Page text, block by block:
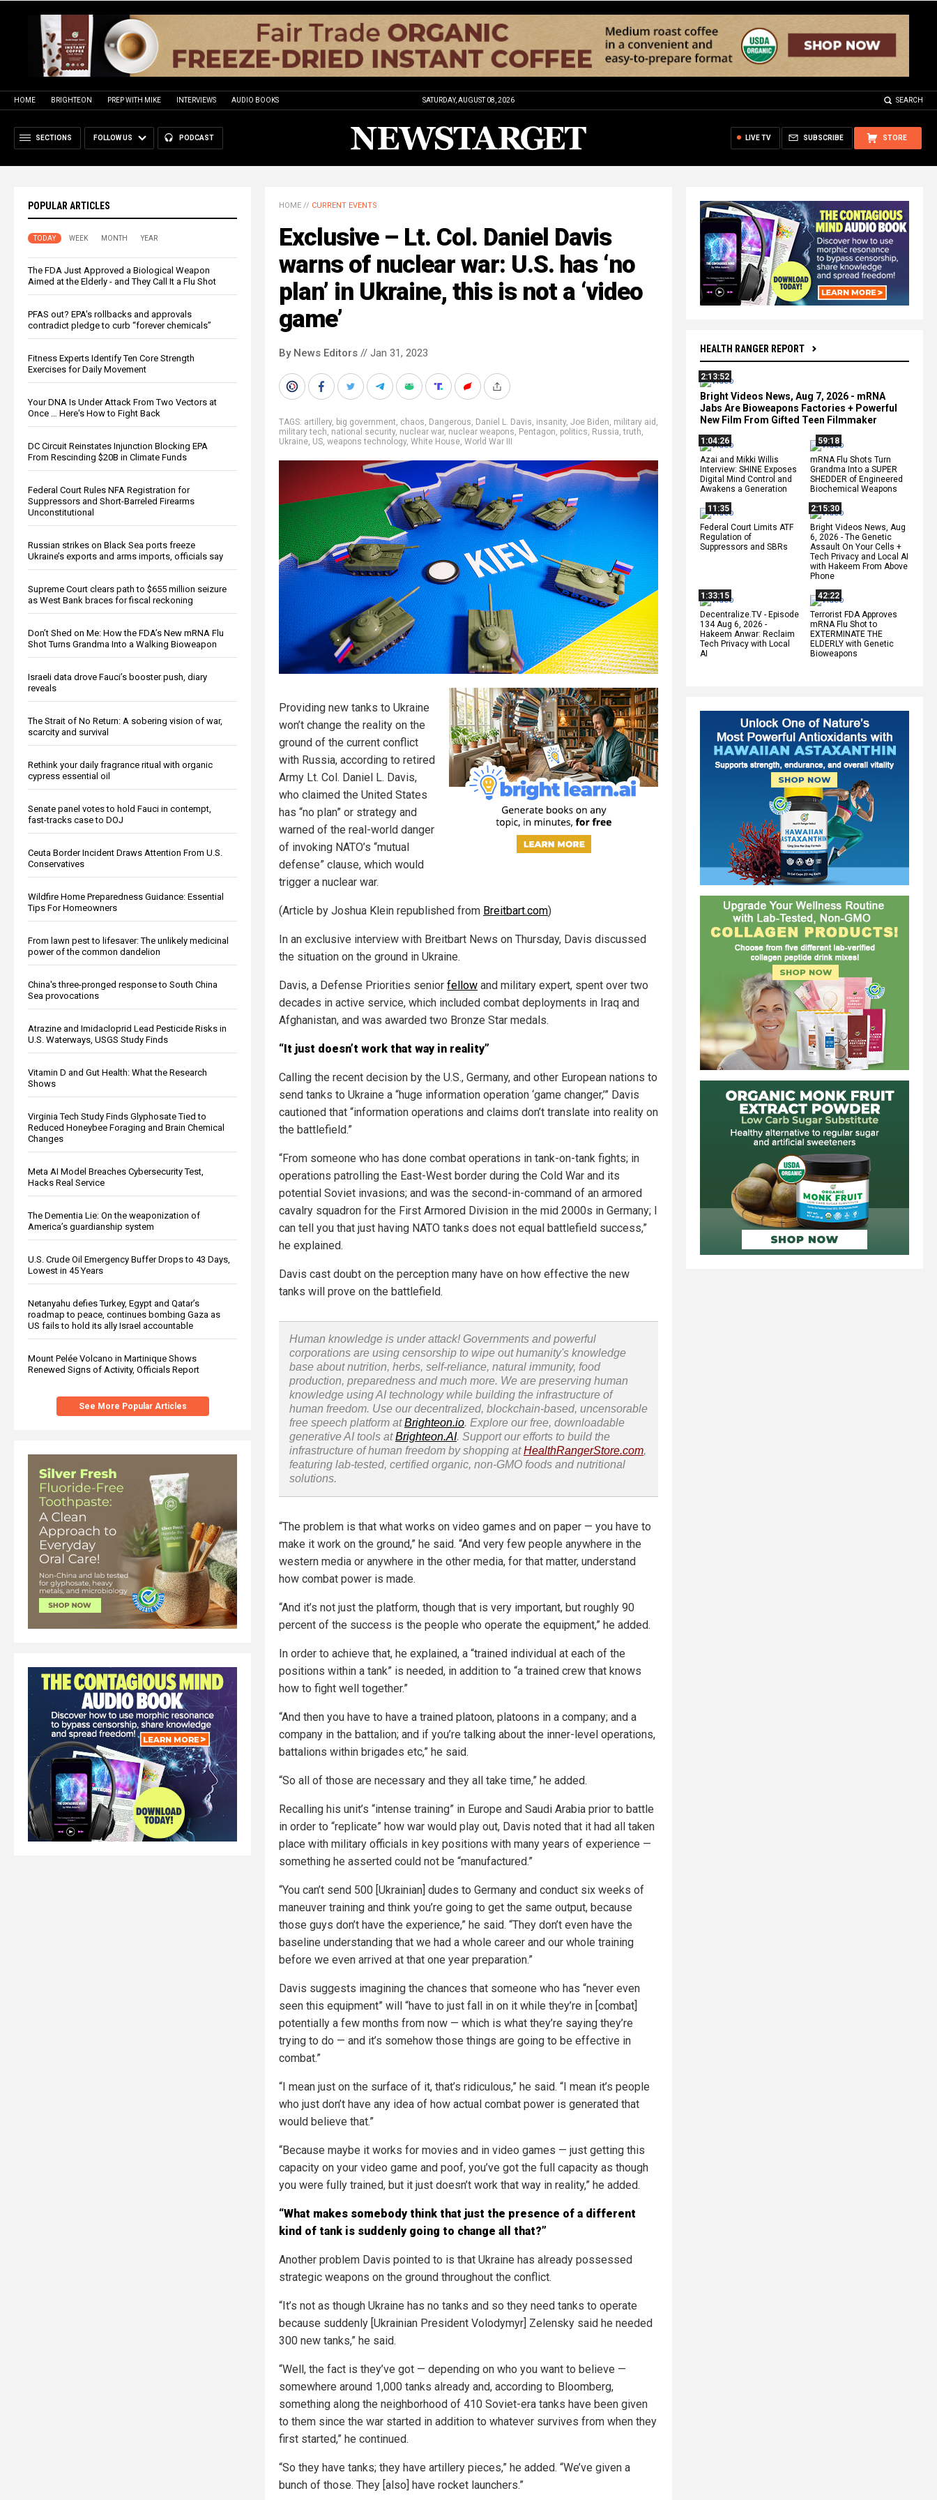
HOME BRIGHTEON PREP WITH MIKE INTERVIEWS AUDIO BOOKS SATURDAY, AUGUST 08, 2026 SEARCH
SECTIONS FOLLOW US PODCAST STORE
SUBSCRIBE
LIVE TV
POPULAR ARTICLES
TODAY WEEK MONTH YEAR
The FDA Just Approved a Biological Weapon
Aimed at the Elderly - and They Call It a Flu Shot
PFAS out? EPA's rollbacks and approvals
contradict pledge to curb “forever chemicals”
Fitness Experts Identify Ten Core Strength
Exercises for Daily Movement
Your DNA Is Under Attack From Two Vectors at
Once … Here's How to Fight Back
DC Circuit Reinstates Injunction Blocking EPA
From Rescinding $20B in Climate Funds
Federal Court Rules NFA Registration for
Suppressors and Short-Barreled Firearms
Unconstitutional
Russian strikes on Black Sea ports freeze
Ukraine’s exports and arms imports, officials say
Supreme Court clears path to $655 million seizure
as West Bank braces for fiscal reckoning
Don’t Shed on Me: How the FDA’s New mRNA Flu
Shot Turns Grandma Into a Walking Bioweapon
Israeli data drove Fauci’s booster push, diary
reveals
The Strait of No Return: A sobering vision of war,
scarcity and survival
Rethink your daily fragrance ritual with organic
cypress essential oil
Senate panel votes to hold Fauci in contempt,
fast-tracks case to DOJ
Ceuta Border Incident Draws Attention From U.S.
Conservatives
Wildfire Home Preparedness Guidance: Essential
Tips For Homeowners
From lawn pest to lifesaver: The unlikely medicinal
power of the common dandelion
China's three-pronged response to South China
Sea provocations
Atrazine and Imidacloprid Lead Pesticide Risks in
U.S. Waterways, USGS Study Finds
Vitamin D and Gut Health: What the Research
Shows
Virginia Tech Study Finds Glyphosate Tied to
Reduced Honeybee Foraging and Brain Chemical
Changes
Meta AI Model Breaches Cybersecurity Test,
Hacks Real Service
The Dementia Lie: On the weaponization of
America’s guardianship system
U.S. Crude Oil Emergency Buffer Drops to 43 Days,
Lowest in 45 Years
Netanyahu defies Turkey, Egypt and Qatar’s
roadmap to peace, continues bombing Gaza as
US fails to hold its ally Israel accountable
Mount Pelée Volcano in Martinique Shows
Renewed Signs of Activity, Officials Report
See More Popular Articles
HEALTH RANGER REPORT
2:13:52
Bright Videos News, Aug 7, 2026 - mRNA
Jabs Are Bioweapons Factories + Powerful
New Film From Gifted Teen Filmmaker
1:04:26
Azai and Mikki Willis
Interview: SHINE Exposes
Digital Mind Control and
Awakens a Generation
59:18
mRNA Flu Shots Turn
Grandma Into a SUPER
SHEDDER of Engineered
Biochemical Weapons
11:35
Federal Court Limits ATF
Regulation of
Suppressors and SBRs
2:15:30
Bright Videos News, Aug
6, 2026 - The Genetic
Assault On Your Cells +
Tech Privacy and Local AI
with Hakeem From Above
Phone
1:33:15
Decentralize.TV - Episode
134 Aug 6, 2026 -
Hakeem Anwar: Reclaim
Tech Privacy with Local
AI
42:22
Terrorist FDA Approves
mRNA Flu Shot to
EXTERMINATE THE
ELDERLY with Genetic
Bioweapons
HOME // CURRENT EVENTS
Exclusive – Lt. Col. Daniel Davis
warns of nuclear war: U.S. has ‘no
plan’ in Ukraine, this is not a ‘video
game’
By News Editors // Jan 31, 2023
TAGS: artillery, big government, chaos, Dangerous, Daniel L. Davis, insanity, Joe Biden, military aid ,
military tech, national security, nuclear war, nuclear weapons, Pentagon, politics, Russia,truth,
Ukraine, US, weapons technology, White House, World War III
Providing new tanks to Ukraine
won’t change the reality on the
ground of the current conflict
with Russia, according to retired
Army Lt. Col. Daniel L. Davis,
who claimed the United States
has “no plan” or strategy and
warned of the real-world danger
of invoking NATO’s “mutual
defense” clause, which would
trigger a nuclear war.
(Article by Joshua Klein republished from Breitbart.com)
In an exclusive interview with Breitbart News on Thursday, Davis discussed
the situation on the ground in Ukraine.
Davis, a Defense Priorities senior fellow and military expert, spent over two
decades in active service, which included combat deployments in Iraq and
Afghanistan, and was awarded two Bronze Star medals.
“It just doesn’t work that way in reality”
Calling the recent decision by the U.S., Germany, and other European nations to
send tanks to Ukraine a “huge information operation ‘game changer,’” Davis
cautioned that “information operations and claims don’t translate into reality on
the battlefield.”
“From someone who has done combat operations in tank-on-tank fights; in
operations patrolling the East-West border during the Cold War and its
potential Soviet invasions; and was the second-in-command of an armored
cavalry squadron for the First Armored Division in the mid 2000s in Germany; I
can tell you that just having NATO tanks does not equal battlefield success,”
he explained.
Davis cast doubt on the perception many have on how effective the new
tanks will prove on the battlefield.
Human knowledge is under attack! Governments and powerful
corporations are using censorship to wipe out humanity's knowledge
base about nutrition, herbs, self-reliance, natural immunity, food
production, preparedness and much more. We are preserving human
knowledge using AI technology while building the infrastructure of
human freedom. Use our decentralized, blockchain-based, uncensorable
free speech platform atBrighteon.io. Explore our free, downloadable
generative AI tools atBrighteon.AI. Support our efforts to build the
infrastructure of human freedom by shopping atHealthRangerStore.com,
featuring lab-tested, certified organic, non-GMO foods and nutritional
solutions.
“The problem is that what works on video games and on paper — you have to
make it work on the ground,” he said. “And very few people anywhere in the
western media or anywhere in the other media, for that matter, understand
how combat power is made.
“And it’s not just the platform, though that is very important, but roughly 90
percent of the success is the people who operate the equipment,” he added.
In order to achieve that, he explained, a “trained individual at each of the
positions within a tank” is needed, in addition to “a trained crew that knows
how to fight well together.”
“And then you have to have a trained platoon, platoons in a company; and a
company in the battalion; and if you’re talking about the inner-level operations,
battalions within brigades etc,” he said.
“So all of those are necessary and they all take time,” he added.
Recalling his unit’s “intense training” in Europe and Saudi Arabia prior to battle
in order to “replicate” how war would play out, Davis noted that it had all taken
place with military officials in key positions with many years of experience —
something he asserted could not be “manufactured.”
“You can’t send 500 [Ukrainian] dudes to Germany and conduct six weeks of
maneuver training and think you’re going to get the same output, because
those guys don’t have the experience,” he said. “They don’t even have the
baseline understanding that we had a whole career and our whole training
before we even arrived at that one year preparation.”
Davis suggests imagining the chances that someone who has “never even
seen this equipment” will “have to just fall in on it while they’re in [combat]
potentially a few months from now — which is what they’re saying they’re
trying to do — and it’s somehow those things are going to be effective in
combat.”
“I mean just on the surface of it, that’s ridiculous,” he said. “I mean it’s people
who just don’t have any idea of how actual combat power is generated that
would believe that.”
“Because maybe it works for movies and in video games — just getting this
capacity on your video game and poof, you’ve got the full capacity as though
you were fully trained, but it just doesn’t work that way in reality,” he added.
“What makes somebody think that just the presence of a different
kind of tank is suddenly going to change all that?”
Another problem Davis pointed to is that Ukraine has already possessed
strategic weapons on the ground throughout the conflict.
“It’s not as though Ukraine has no tanks and so they need tanks to operate
because suddenly [Ukrainian President Volodymyr] Zelensky said he needed
300 new tanks,” he said.
“Well, the fact is they’ve got — depending on who you want to believe —
somewhere around 1,000 tanks already and, according to Bloomberg,
something along the neighborhood of 410 Soviet-era tanks have been given
to them since the war started in addition to whatever survives from when they
first started,” he continued.
“So they have tanks; they have artillery pieces,” he added. “We’ve given a
bunch of those. They [also] have rocket launchers.”